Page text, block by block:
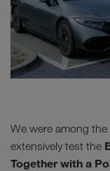
We were among
extensively test the
Together with a